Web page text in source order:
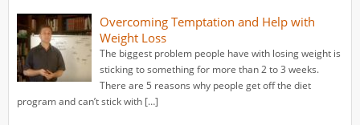
Overcoming Temptation and Help with
Weight Loss
The biggest problem people have with losing weight is
sticking to something for more than 2 to 3 weeks.
There are 5 reasons why people get off the diet
program and can’t stick with […]